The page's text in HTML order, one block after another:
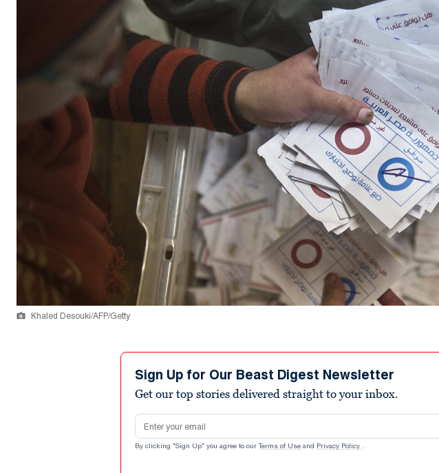
Khaled Desouki/AFP/Getty
Sign Up for Our Beast Digest Newsletter
Get our top stories delivered straight to your inbox.
Email address
By clicking "Sign Up" you agree to our Terms of Use and Privacy Policy .